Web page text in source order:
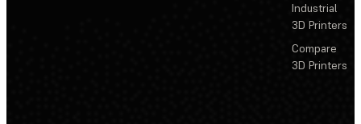
Industrial
3D Printers
Compare
3D Printers